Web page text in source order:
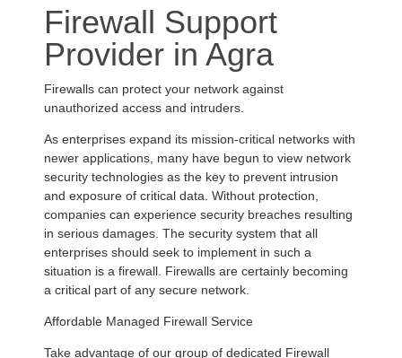
Firewall Support
Provider in Agra
Firewalls can protect your network against
unauthorized access and intruders.
As enterprises expand its mission-critical networks with
newer applications, many have begun to view network
security technologies as the key to prevent intrusion
and exposure of critical data. Without protection,
companies can experience security breaches resulting
in serious damages. The security system that all
enterprises should seek to implement in such a
situation is a firewall. Firewalls are certainly becoming
a critical part of any secure network.
Affordable Managed Firewall Service
Take advantage of our group of dedicated Firewall